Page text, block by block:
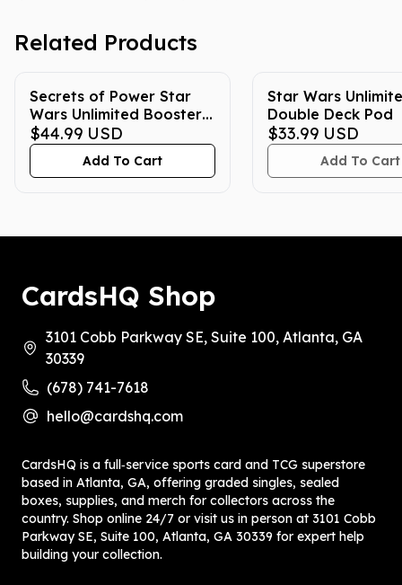
Related Products
Secrets of Power Star
Wars Unlimited Booster
Box
$44.99 USD
Add To Cart
Star Wars
Double Deck Pod
$33.99 USD
Add To Cart
CardsHQ Shop
3101 Cobb Parkway SE, Suite 100, Atlanta, GA
30339
(678) 741-7618
hello@cardshq.com
CardsHQ is a full‑service sports card and TCG superstore
based in Atlanta, GA, offering graded singles, sealed
boxes, supplies, and merch for collectors across the
country. Shop online 24/7 or visit us in person at 3101 Cobb
Parkway SE, Suite 100, Atlanta, GA 30339 for expert help
building your collection.